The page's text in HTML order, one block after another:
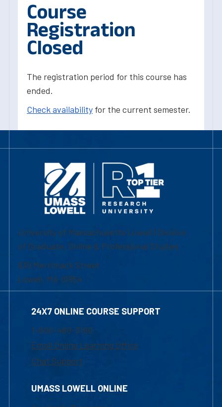
Course
Registration
Closed
The registration period for this course has
ended.
Check availability for the current semester.
University of Massachusetts Lowell | Division
of Graduate, Online & Professional Studies
839 Merrimack Street
Lowell, MA 01854
24X7 ONLINE COURSE SUPPORT
1-800-480-3190
Email Online Learning Office
Chat Support
UMASS LOWELL ONLINE